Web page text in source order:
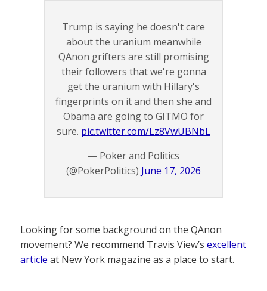
Trump is saying he doesn't care
about the uranium meanwhile
QAnon grifters are still promising
their followers that we're gonna
get the uranium with Hillary's
fingerprints on it and then she and
Obama are going to GITMO for
sure. pic.twitter.com/Lz8VwUBNbL
— Poker and Politics
(@PokerPolitics) June 17, 2026
Looking for some background on the QAnon
movement? We recommend Travis View’s excellent
article at New York magazine as a place to start.